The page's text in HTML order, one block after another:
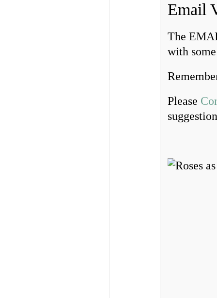
Email
The
with
Please